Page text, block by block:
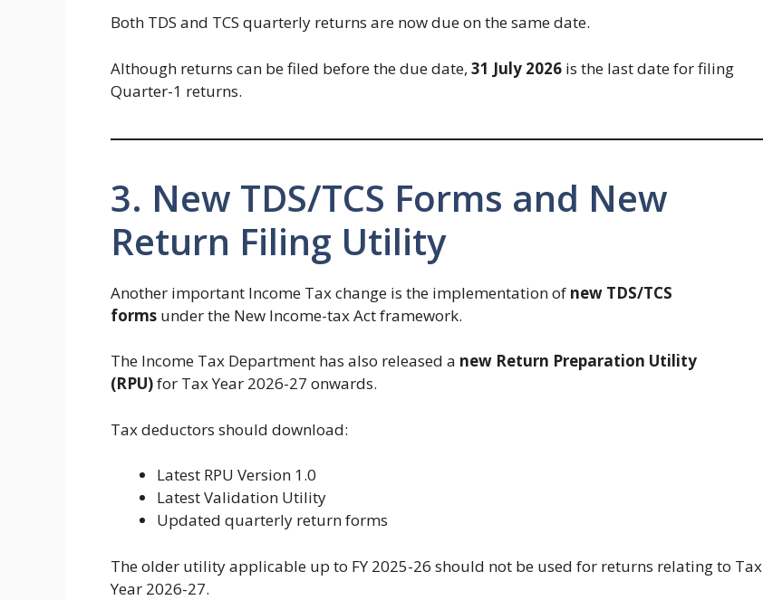
Both TDS and TCS quarterly returns are now due on the same date.
Although returns can be filed before the due date, 31 July 2026 is the last date for filing
Quarter-1 returns.
3. New TDS/TCS Forms and New
Return Filing Utility
Another important Income Tax change is the implementation of new TDS/TCS
forms under the New Income-tax Act framework.
The Income Tax Department has also released a new Return Preparation Utility
(RPU)for Tax Year 2026-27 onwards.
Tax deductors should download:
Latest RPU Version 1.0
Latest Validation Utility
Updated quarterly return forms
The older utility applicable up to FY 2025-26 should not be used for returns relating to Tax
Year 2026-27.